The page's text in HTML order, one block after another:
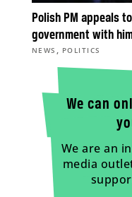
Polish PM appeals
government with
NEWS , POLITICS
We can
We are an
media